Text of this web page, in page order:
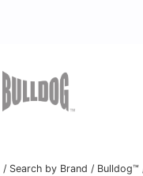
/ Search by Brand / Bulldog™